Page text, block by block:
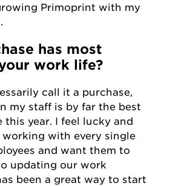
Primoprint with my
has most
work life?
call it a purchase,
my staff is by far the best
this year. I feel lucky and
with every single
and want them to
updating our work
been a great way to start